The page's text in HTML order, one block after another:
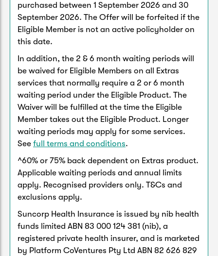
purchased between 1 September 2026 and 30
September 2026. The Offer will be forfeited if the
Eligible Member is not an active policyholder on
this date.
In addition, the 2 & 6 month waiting periods will
be waived for Eligible Members on all Extras
services that normally require a 2 or 6 month
waiting period under the Eligible Product. The
Waiver will be fulfilled at the time the Eligible
Member takes out the Eligible Product. Longer
waiting periods may apply for some services.
See full terms and conditions.
^60% or 75% back dependent on Extras product.
Applicable waiting periods and annual limits
apply. Recognised providers only. T&Cs and
exclusions apply.
Suncorp Health Insurance is issued by nib health
funds limited ABN 83 000 124 381 (nib), a
registered private health insurer, and is marketed
by Platform CoVentures Pty Ltd ABN 82 626 829